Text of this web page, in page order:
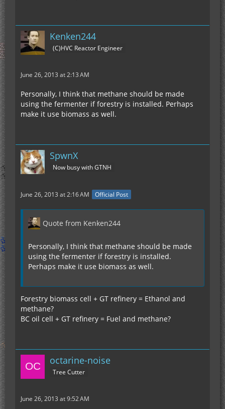
Kenken244
(C)HVC Reactor Engineer
June 26, 2013 at 2:13 AM
Personally, I think that methane should be made
using the fermenter if forestry is installed. Perhaps
make it use biomass as well.
SpwnX
Now busy with GTNH
June 26, 2013 at 2:16 AM Official Post
Quote from Kenken244
Personally, I think that methane should be made
using the fermenter if forestry is installed.
Perhaps make it use biomass as well.
Forestry biomass cell + GT refinery = Ethanol and
methane?
BC oil cell + GT refinery = Fuel and methane?
octarine-noise
Tree Cutter
June 26, 2013 at 9:52 AM